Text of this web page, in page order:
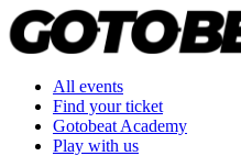
All events
Find your ticket
Gotobeat Academy
Play with us